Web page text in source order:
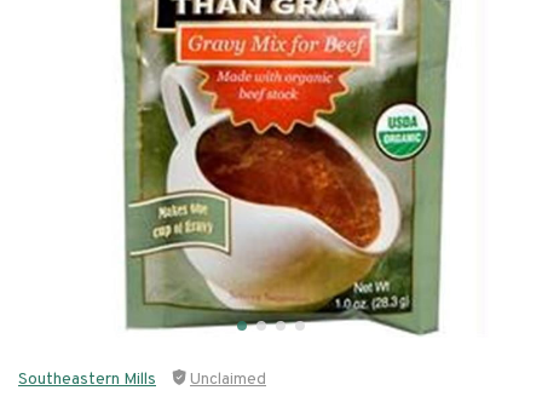
Southeastern Mills Unclaimed